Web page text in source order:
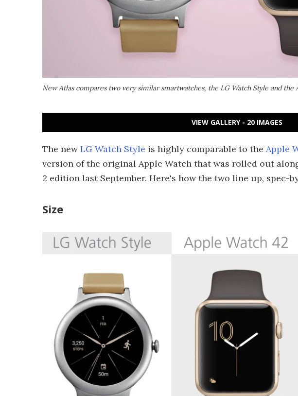
New Atlas compares two very similar smartwatches, the LG Watch Style and the
VIEW GALLERY - 20 IMAGES
The newLG Watch Style is highly comparable to the Apple
version of the original Apple Watch that was rolled out
2 edition last September. Here's how the two line up, spec-
Size